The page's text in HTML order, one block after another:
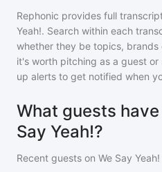
Rephonic provides full
Yeah!. Search within each
whether they be topics,
it's worth pitching as a guest
up alerts to get notified when
What guests
Say Yeah!?
Recent guests on We Say Yeah!